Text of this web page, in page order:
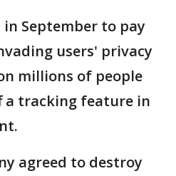
September to pay
users' privacy
millions of people
a tracking feature in
agreed to destroy